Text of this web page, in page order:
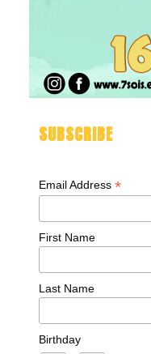
SUBSCRIBE
Email Address *
First Name
Last Name
Birthday